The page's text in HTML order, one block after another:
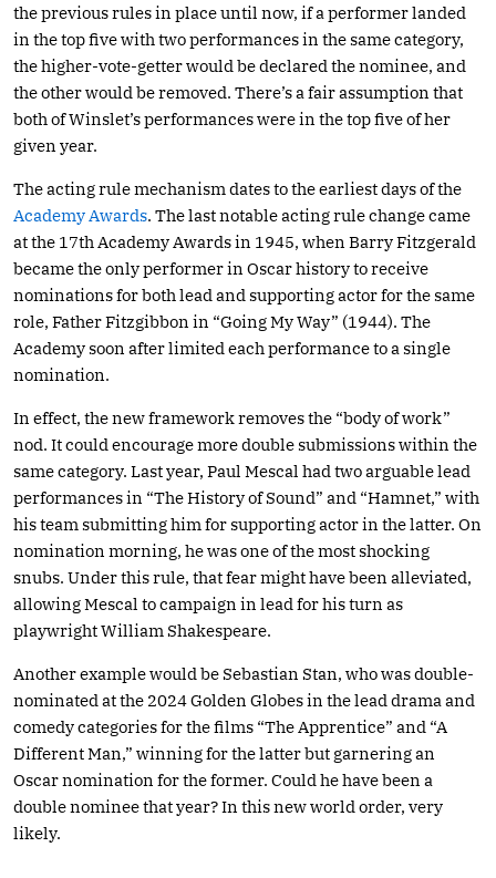
the previous rules in place until now, if a performer landed
in the top five with two performances in the same category,
the higher-vote-getter would be declared the nominee, and
the other would be removed. There’s a fair assumption that
both of Winslet’s performances were in the top five of her
given year.
The acting rule mechanism dates to the earliest days of the
Academy Awards. The last notable acting rule change came
at the 17th Academy Awards in 1945, when Barry Fitzgerald
became the only performer in Oscar history to receive
nominations for both lead and supporting actor for the same
role, Father Fitzgibbon in “Going My Way” (1944). The
Academy soon after limited each performance to a single
nomination.
In effect, the new framework removes the “body of work”
nod. It could encourage more double submissions within the
same category. Last year, Paul Mescal had two arguable lead
performances in “The History of Sound” and “Hamnet,” with
his team submitting him for supporting actor in the latter. On
nomination morning, he was one of the most shocking
snubs. Under this rule, that fear might have been alleviated,
allowing Mescal to campaign in lead for his turn as
playwright William Shakespeare.
Another example would be Sebastian Stan, who was double-
nominated at the 2024 Golden Globes in the lead drama and
comedy categories for the films “The Apprentice” and “A
Different Man,” winning for the latter but garnering an
Oscar nomination for the former. Could he have been a
double nominee that year? In this new world order, very
likely.